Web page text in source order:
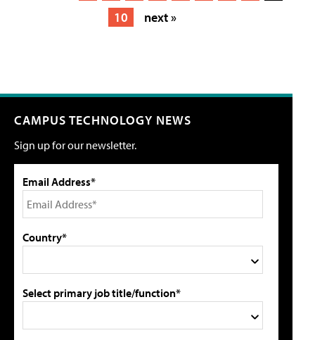
10
next »
CAMPUS TECHNOLOGY NEWS
Sign up for our newsletter.
Email Address*
Country*
Select primary job title/function*